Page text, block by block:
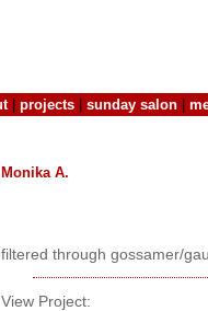
| projects sunday salon
Monika A.
filtered through gossamer/
View Project: